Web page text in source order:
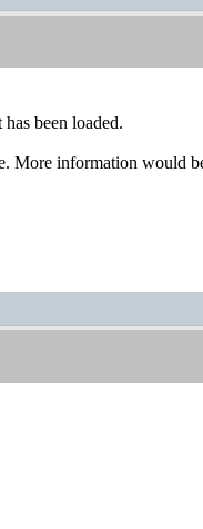
been loaded.
More information would